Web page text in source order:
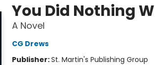
You Did Nothing
A Novel
CG Drews
Publisher:St. Martin's Publishing Group